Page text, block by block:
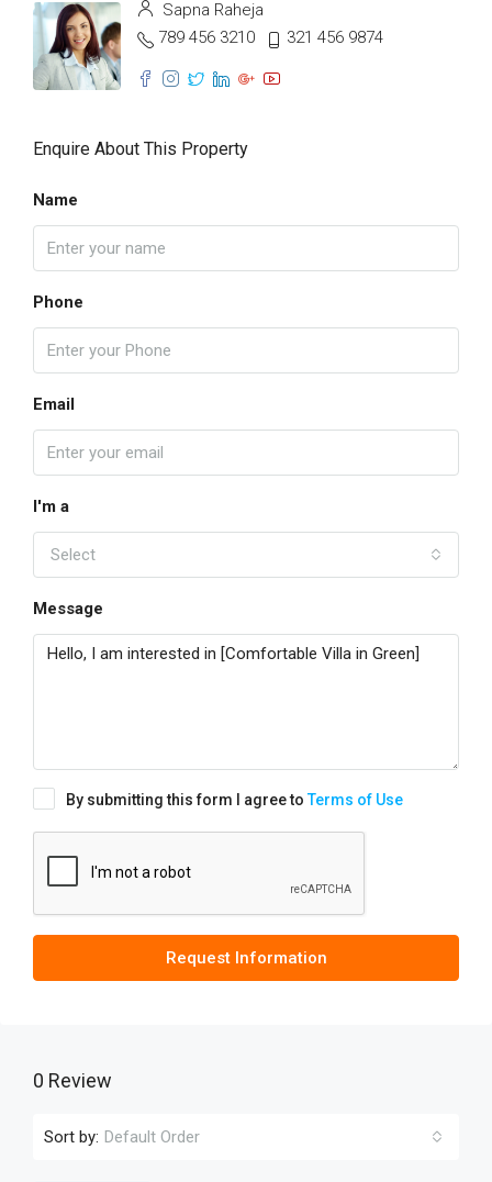
Sapna Raheja
789 456 3210
321 456 9874
Enquire About This Property
Name
Phone
Email
I'm a
Select
Message
By submitting this form I agree toTerms of Use
Request Information
0 Review
Sort by: Default Order